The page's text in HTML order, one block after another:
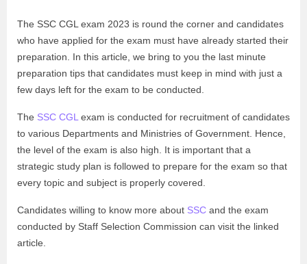
The SSC CGL exam 2023 is round the corner and candidates
who have applied for the exam must have already started their
preparation. In this article, we bring to you the last minute
preparation tips that candidates must keep in mind with just a
few days left for the exam to be conducted.
The SSC CGL exam is conducted for recruitment of candidates
to various Departments and Ministries of Government. Hence,
the level of the exam is also high. It is important that a
strategic study plan is followed to prepare for the exam so that
every topic and subject is properly covered.
Candidates willing to know more about SSC and the exam
conducted by Staff Selection Commission can visit the linked
article.